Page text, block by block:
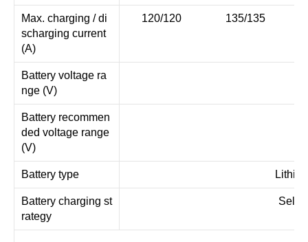
Max. charging / di
scharging current
(A)
120/120 135/135
Battery voltage ra
nge (V)
Battery recommen
ded voltage range
(V)
Battery type
Battery charging st
rategy
Self-